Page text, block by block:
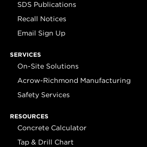
SDS Publications
Recall Notices
Email Sign Up
SERVICES
On-Site Solutions
Acrow-Richmond Manufacturing
Safety Services
RESOURCES
Concrete Calculator
Tap & Drill Chart